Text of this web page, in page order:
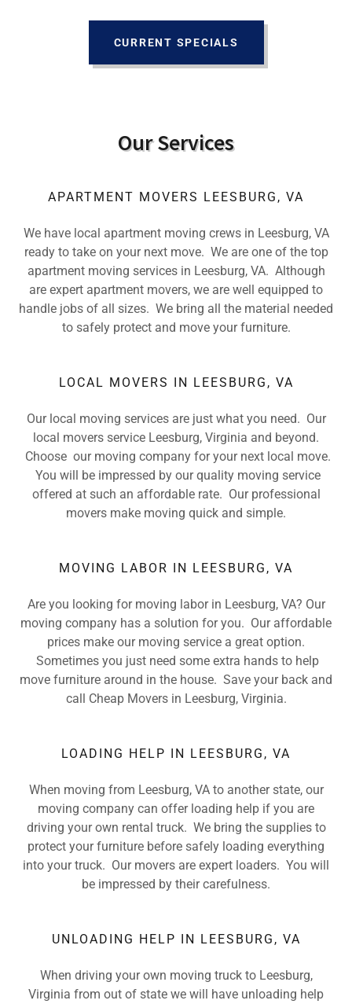
CURRENT SPECIALS
Our Services
APARTMENT MOVERS LEESBURG, VA
We have local apartment moving crews in Leesburg, VA
ready to take on your next move. We are one of the top
apartment moving services in Leesburg, VA. Although
are expert apartment movers, we are well equipped to
handle jobs of all sizes. We bring all the material needed
to safely protect and move your furniture.
LOCAL MOVERS IN LEESBURG, VA
Our local moving services are just what you need. Our
local movers service Leesburg, Virginia and beyond.
Choose our moving company for your next local move.
You will be impressed by our quality moving service
offered at such an affordable rate. Our professional
movers make moving quick and simple.
MOVING LABOR IN LEESBURG, VA
Are you looking for moving labor in Leesburg, VA? Our
moving company has a solution for you. Our affordable
prices make our moving service a great option.
Sometimes you just need some extra hands to help
move furniture around in the house. Save your back and
call Cheap Movers in Leesburg, Virginia.
LOADING HELP IN LEESBURG, VA
When moving from Leesburg, VA to another state, our
moving company can offer loading help if you are
driving your own rental truck. We bring the supplies to
protect your furniture before safely loading everything
into your truck. Our movers are expert loaders. You will
be impressed by their carefulness.
UNLOADING HELP IN LEESBURG, VA
When driving your own moving truck to Leesburg,
Virginia from out of state we will have unloading help